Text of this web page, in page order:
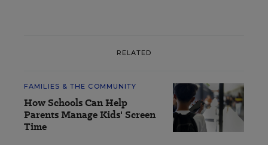
RELATED
FAMILIES & THE COMMUNITY
How Schools Can Help
Parents Manage Kids' Screen
Time